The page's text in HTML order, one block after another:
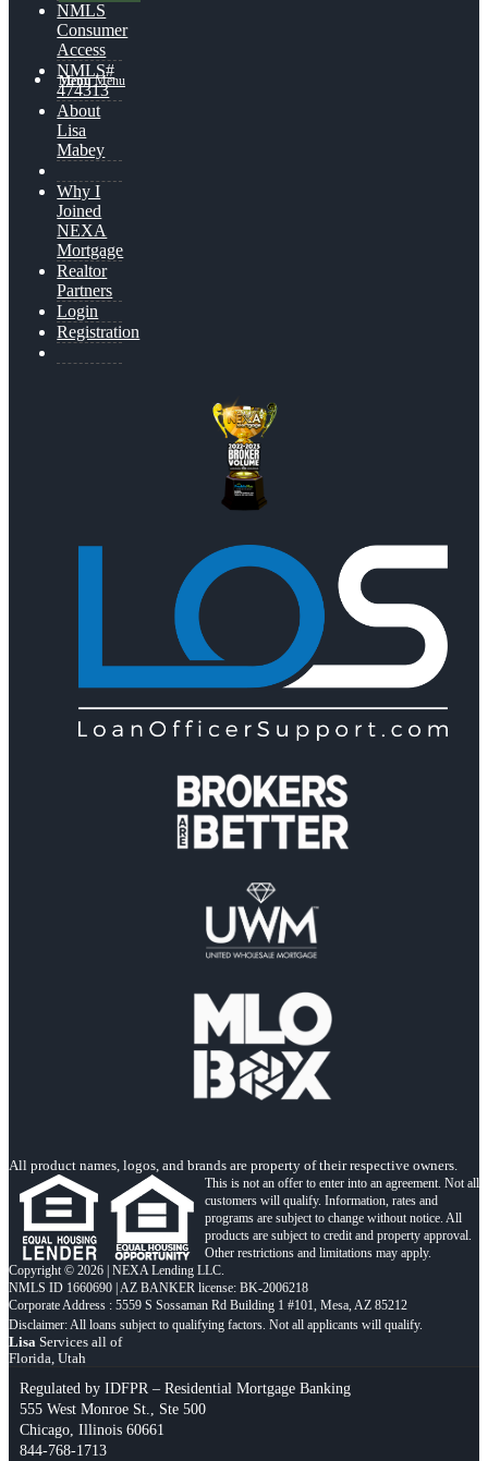
Menu Menu
NMLS
Consumer
Access
NMLS#
474313
About
Lisa
Mabey
Why I
Joined
NEXA
Mortgage
Realtor
Partners
Login
Registration
All product names, logos, and brands are property of their respective owners.
This is not an offer to enter into an agreement. Not all
customers will qualify. Information, rates and
programs are subject to change without notice. All
products are subject to credit and property approval.
Other restrictions and limitations may apply.
Copyright © 2026 | NEXA Lending LLC.
NMLS ID 1660690 | AZ BANKER license: BK-2006218
Corporate Address : 5559 S Sossaman Rd Building 1 #101, Mesa, AZ 85212
Lisa Services all of
Florida, Utah
Regulated by IDFPR – Residential Mortgage Banking
555 West Monroe St., Ste 500
Chicago, Illinois 60661
844-768-1713